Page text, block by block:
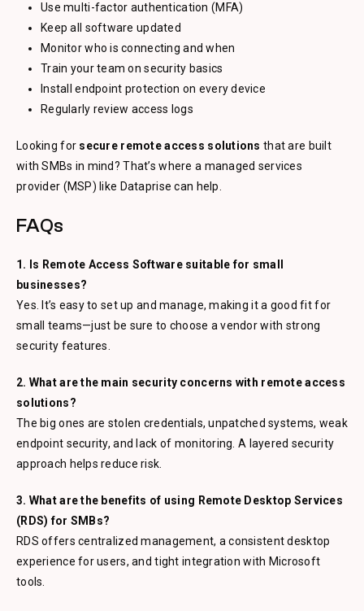
Use multi-factor authentication (MFA)
Keep all software updated
Monitor who is connecting and when
Train your team on security basics
Install endpoint protection on every device
Regularly review access logs
Looking for secure remote access solutions that are built
with SMBs in mind? That’s where a managed services
provider (MSP) like Dataprise can help.
FAQs
1. Is Remote Access Software suitable for small
businesses?
Yes. It’s easy to set up and manage, making it a good fit for
small teams—just be sure to choose a vendor with strong
security features.
2. What are the main security concerns with remote access
solutions?
The big ones are stolen credentials, unpatched systems, weak
endpoint security, and lack of monitoring. A layered security
approach helps reduce risk.
3. What are the benefits of using Remote Desktop Services
(RDS) for SMBs?
RDS offers centralized management, a consistent desktop
experience for users, and tight integration with Microsoft
tools.